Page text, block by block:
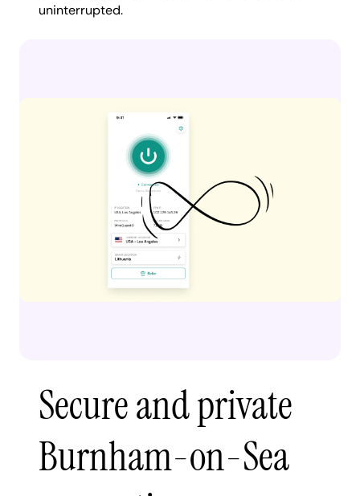
uninterrupted.
Secure and private
Burnham-on-Sea